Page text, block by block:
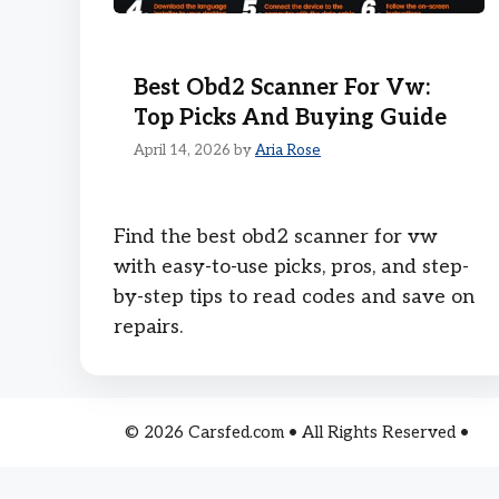
Best Obd2 Scanner For Vw:
Top Picks And Buying Guide
April 14, 2026 byAria Rose
Find the best obd2 scanner for vw
with easy-to-use picks, pros, and step-
by-step tips to read codes and save on
repairs.
© 2026 Carsfed.com • All Rights Reserved •